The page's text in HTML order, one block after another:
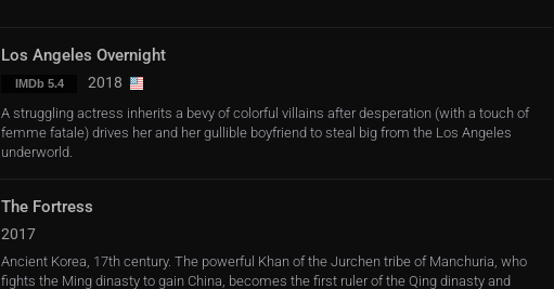
Los Angeles Overnight
IMDb 5.4 2018
A struggling actress inherits a bevy of colorful villains after desperation (with a touch of
femme fatale) drives her and her gullible boyfriend to steal big from the Los Angeles
underworld.
The Fortress
2017
Ancient Korea, 17th century. The powerful Khan of the Jurchen tribe of Manchuria, who
fights the Ming dinasty to gain China, becomes the first ruler of the Qing dinasty and